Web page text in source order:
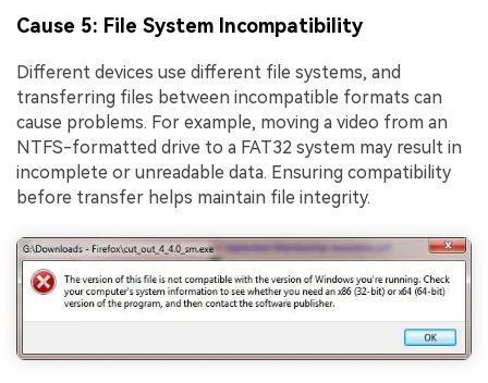
Cause 5: File System Incompatibility
Different devices use different file systems, and
transferring files between incompatible formats can
cause problems. For example, moving a video from an
NTFS-formatted drive to a FAT32 system may result in
incomplete or unreadable data. Ensuring compatibility
before transfer helps maintain file integrity.